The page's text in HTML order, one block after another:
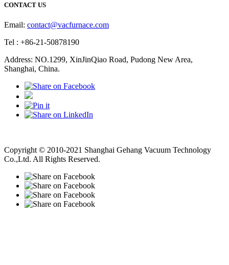
CONTACT US
Email: contact@vacfurnace.com
Tel : +86-21-50878190
Address: NO.1299, XinJinQiao Road, Pudong New Area,
Shanghai, China.
Copyright © 2010-2021 Shanghai Gehang Vacuum Technology
Co.,Ltd. All Rights Reserved.